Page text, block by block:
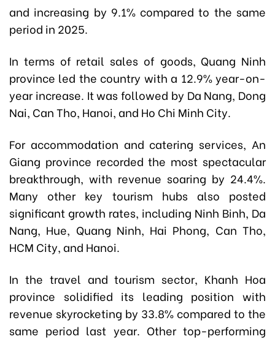
and increasing by 9.1% compared to the same
period in 2025.
In terms of retail sales of goods, Quang Ninh
province led the country with a 12.9% year-on-
year increase. It was followed by Da Nang, Dong
Nai, Can Tho, Hanoi, and Ho Chi Minh City.
For accommodation and catering services, An
Giang province recorded the most spectacular
breakthrough, with revenue soaring by 24.4%.
Many other key tourism hubs also posted
significant growth rates, including Ninh Binh, Da
Nang, Hue, Quang Ninh, Hai Phong, Can Tho,
HCM City, and Hanoi.
In the travel and tourism sector, Khanh Hoa
province solidified its leading position with
revenue skyrocketing by 33.8% compared to the
same period last year. Other top-performing